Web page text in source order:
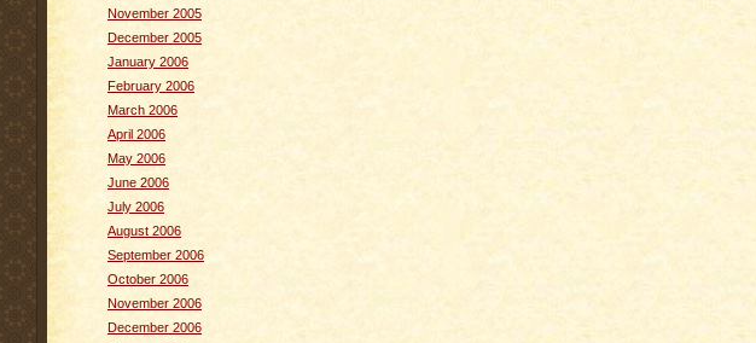
November 2005
December 2005
January 2006
February 2006
March 2006
April 2006
May 2006
June 2006
July 2006
August 2006
September 2006
October 2006
November 2006
December 2006